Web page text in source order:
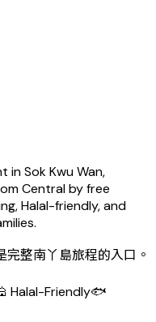
Sok Kwu Wan,
Central by free
Halal-friendly, and
整南丫島旅程的入口。
Halal-Friendly🐟